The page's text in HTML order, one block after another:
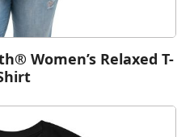
Women’s Relaxed T-